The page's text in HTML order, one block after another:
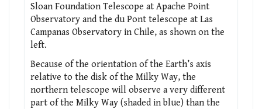
Sloan Foundation Telescope at Apache Point
Observatory and the du Pont telescope at Las
Campanas Observatory in Chile, as shown on the
left.
Because of the orientation of the Earth’s axis
relative to the disk of the Milky Way, the
northern telescope will observe a very different
part of the Milky Way (shaded in blue) than the